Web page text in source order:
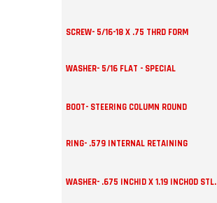
SCREW- 5/16-18 X .75 THRD FORM
WASHER- 5/16 FLAT - SPECIAL
BOOT- STEERING COLUMN ROUND
RING- .579 INTERNAL RETAINING
WASHER- .675 INCHID X 1.19 INCHOD STL.